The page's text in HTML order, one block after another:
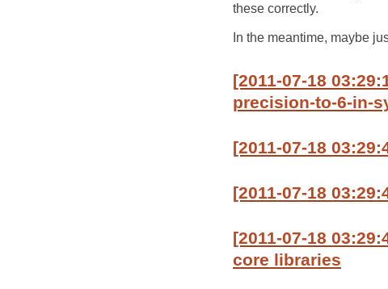
these correctly.
In the meantime, maybe
[2011-07-18
precision-to-6-in-
[2011-07-18
[2011-07-18
[2011-07-18
core libraries